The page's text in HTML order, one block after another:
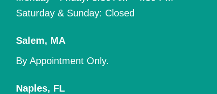
Saturday & Sunday: Closed
Salem, MA
By Appointment Only.
Naples, FL